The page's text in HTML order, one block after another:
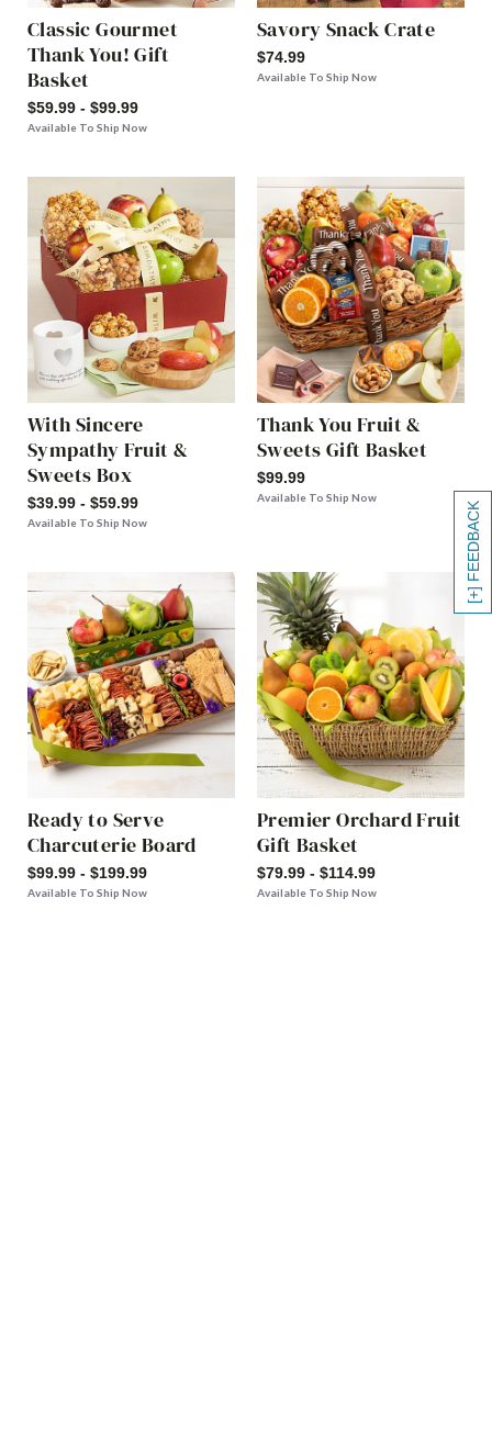
[+] FEEDBACK
Classic Gourmet
Thank You! Gift
Basket
$59.99 - $99.99
Available To Ship Now
Savory Snack Crate
$74.99
Available To Ship Now
With Sincere
Sympathy Fruit &
Sweets Box
$39.99 - $59.99
Available To Ship Now
Thank You Fruit &
Sweets Gift Basket
$99.99
Available To Ship Now
Ready to Serve
Charcuterie Board
$99.99 - $199.99
Available To Ship Now
Premier Orchard Fruit
Gift Basket
$79.99 - $114.99
Available To Ship Now